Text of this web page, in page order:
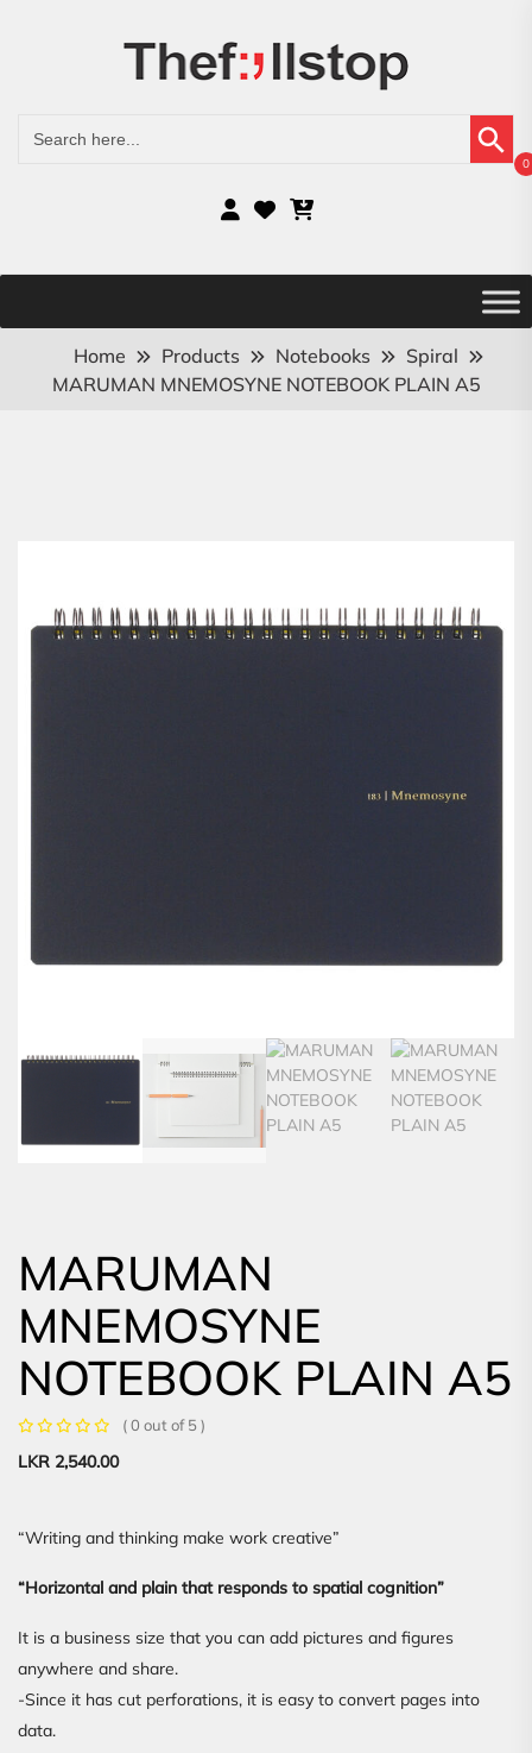
for:
Search Button
0
Home Products Notebooks
Spiral
MARUMAN MNEMOSYNE NOTEBOOK PLAIN A5
MARUMAN
MNEMOSYNE
NOTEBOOK PLAIN A5
( 0 out of 5 )
LKR 2,540.00
“Writing and thinking make work creative”
“Horizontal and plain that responds to spatial cognition”
It is a business size that you can add pictures and figures
anywhere and share.
-Since it has cut perforations, it is easy to convert pages into
data.